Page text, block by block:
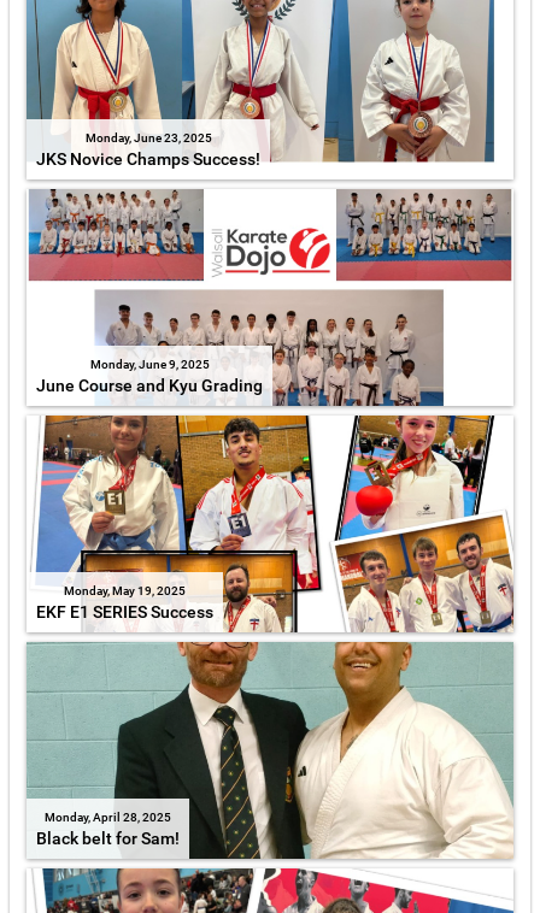
Monday, June 23, 2025
JKS Novice Champs Success!
Monday, June 9, 2025
June Course and Kyu Grading
Monday, May 19, 2025
EKF E1 SERIES Success
Monday, April 28, 2025
Black belt for Sam!